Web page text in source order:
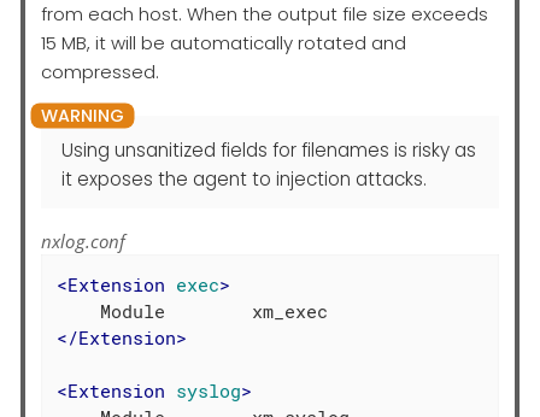
from each host. When the output file size exceeds
15 MB, it will be automatically rotated and
compressed.
Using unsanitized fields for filenames is risky as
it exposes the agent to injection attacks.
nxlog.conf
<Extension exec>
</Extension>
<Extension syslog>